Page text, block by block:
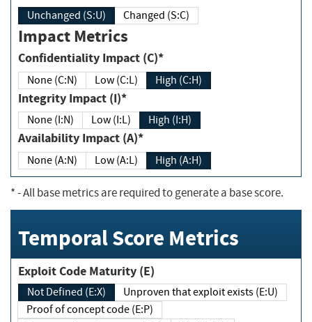
Unchanged (S:U) Changed (S:C)
Impact Metrics
Confidentiality Impact (C)*
None (C:N) Low (C:L) High (C:H)
Integrity Impact (I)*
None (I:N) Low (I:L) High (I:H)
Availability Impact (A)*
None (A:N) Low (A:L) High (A:H)
*- All base metrics are required to generate a base score.
Temporal Score Metrics
Exploit Code Maturity (E)
Not Defined (E:X)
Unproven that exploit exists (E:U)
Proof of concept code (E:P)